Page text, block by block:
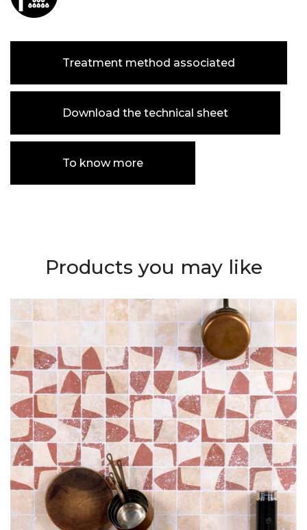
Treatment method associated
Download the technical sheet
To know more
Products you may like